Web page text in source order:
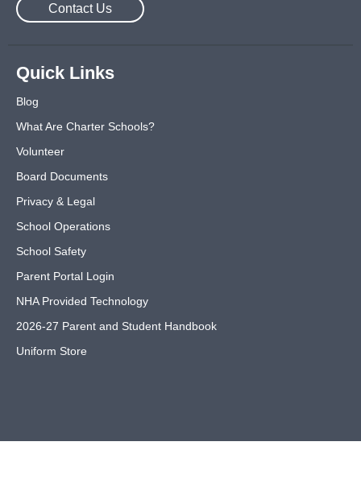
Contact Us
Quick Links
Blog
What Are Charter Schools?
Volunteer
Board Documents
Privacy & Legal
School Operations
School Safety
Parent Portal Login
NHA Provided Technology
2026-27 Parent and Student Handbook
Uniform Store